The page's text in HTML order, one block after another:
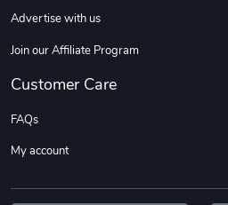
Advertise with us
Join our Affiliate Program
Customer Care
FAQs
My account